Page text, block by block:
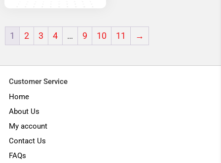
1 2 3 4 … 9 10 11 →
Customer Service
Home
About Us
My account
Contact Us
FAQs